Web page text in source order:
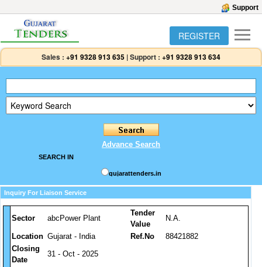
Support
REGISTER
Sales : +91 9328 913 635 |Support : +91 9328 913 634
Advance Search
SEARCH IN
gujarattenders.in
Inquiry For Liaison Service
Sector abcPower Plant
Tender
Value
N.A.
Location Gujarat - India Ref.No
88421882
Closing
Date
31 - Oct - 2025